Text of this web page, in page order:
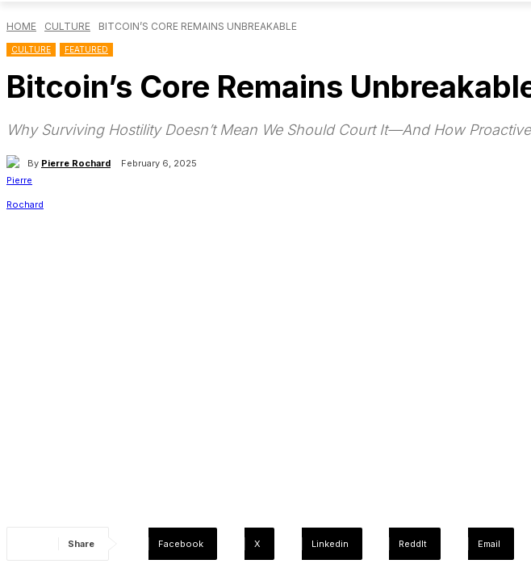
HOME CULTURE BITCOIN’S CORE REMAINS UNBREAKABLE
CULTURE FEATURED
Bitcoin’s Core Remains
Why Surviving Hostility Doesn’t Mean We Should Court It—And How
By Pierre Rochard February 6, 2025
Share Facebook X Linkedin ReddIt Email